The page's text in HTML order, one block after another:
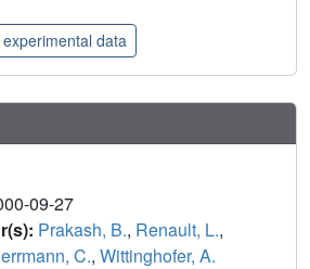
data
09-27
Prakash, B., Renault, L.,
C., Wittinghofer, A.